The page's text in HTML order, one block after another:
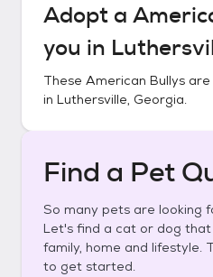
Adopt a
you in
These American Bullys
in Luthersville, Georgia.
Find a Pet
So many pets are looking
Let's find a cat or dog
family, home and lifestyle.
to get started.